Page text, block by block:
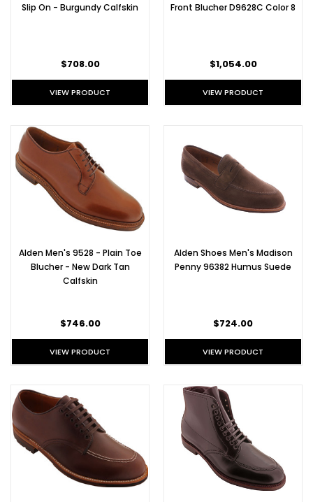
Slip On - Burgundy Calfskin
$708.00
VIEW PRODUCT
Front Blucher D9628C Color 8
$1,054.00
VIEW PRODUCT
Alden Men's 9528 - Plain Toe
Blucher - New Dark Tan
Calfskin
$746.00
VIEW PRODUCT
Alden Shoes Men's Madison
Penny 96382 Humus Suede
$724.00
VIEW PRODUCT